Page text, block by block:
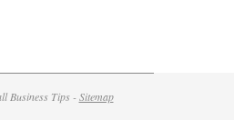
Business Tips -Sitemap